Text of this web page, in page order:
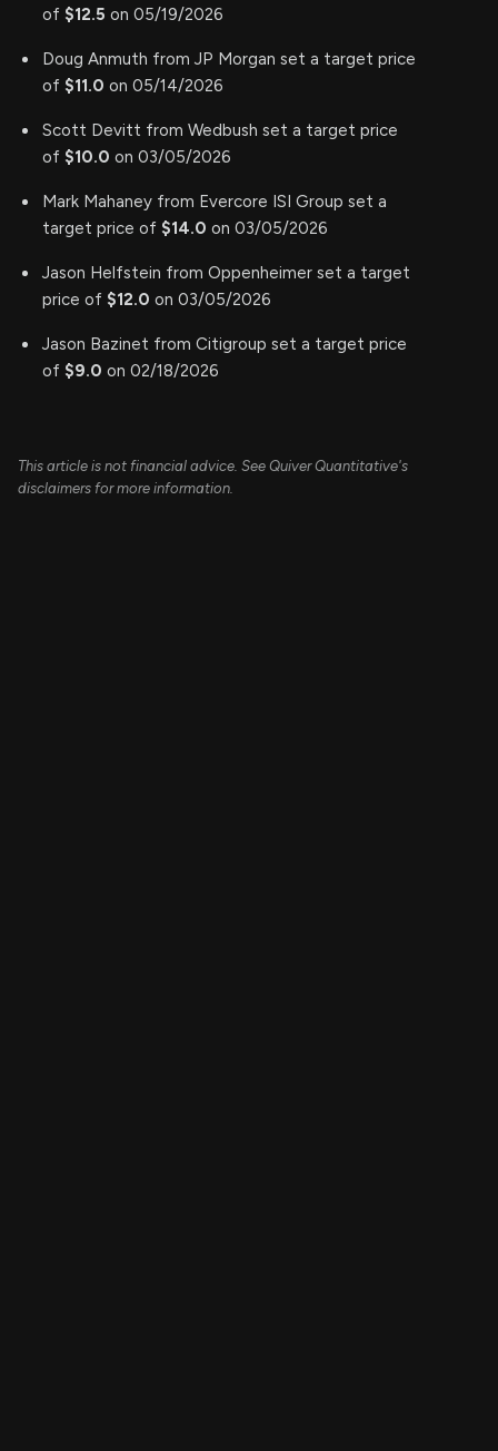
of $12.5 on 05/19/2026
Doug Anmuth from JP Morgan set a target price
of $11.0 on 05/14/2026
Scott Devitt from Wedbush set a target price
of $10.0 on 03/05/2026
Mark Mahaney from Evercore ISI Group set a
target price of $14.0 on 03/05/2026
Jason Helfstein from Oppenheimer set a target
price of $12.0 on 03/05/2026
Jason Bazinet from Citigroup set a target price
of $9.0 on 02/18/2026
This article is not financial advice. See Quiver Quantitative's
disclaimers for more information.